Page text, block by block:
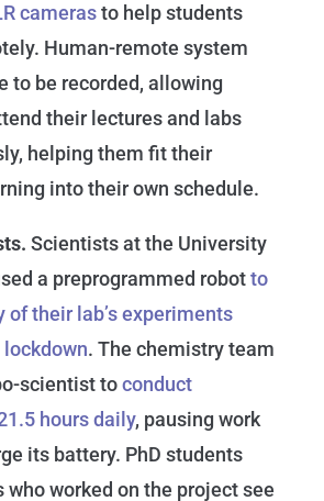
camerasto help students
Human-remote system
to be recorded, allowing
their lectures and labs
helping them fit their
into their own schedule.
Scientists at the University
a preprogrammed robotto
of their lab’s experiments
lockdown. The chemistry team
scientist toconduct
hours daily, pausing work
its battery. PhD students
worked on the project see